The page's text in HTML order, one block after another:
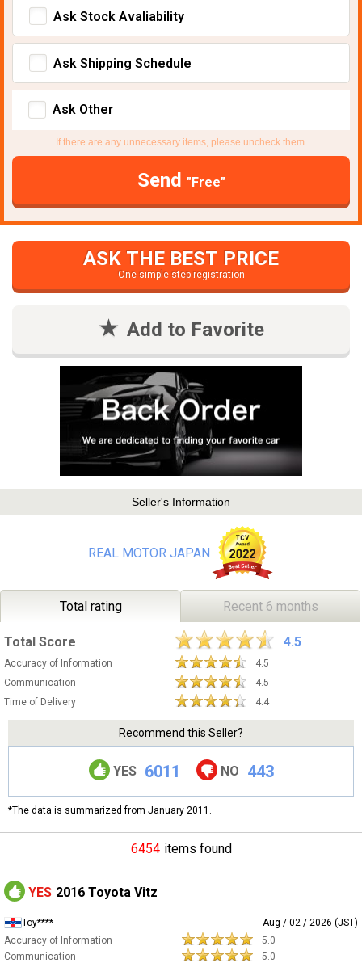
Ask Stock Avaliability
Ask Shipping Schedule
Ask Other
If there are any unnecessary items, please uncheck them.
Send "Free"
ASK THE BEST PRICE
One simple step registration
Add to Favorite
Seller's Information
REAL MOTOR JAPAN
Total rating Recent 6 months
Total Score 4.5
Accuracy of Information
4.5
Communication
4.5
Time of Delivery
4.4
Recommend this Seller?
YES 6011 NO 443
*The data is summarized from January 2011.
6454 items found
YES 2016 Toyota Vitz
Toy****
Aug / 02 / 2026 (JST)
Accuracy of Information
5.0
Communication
5.0